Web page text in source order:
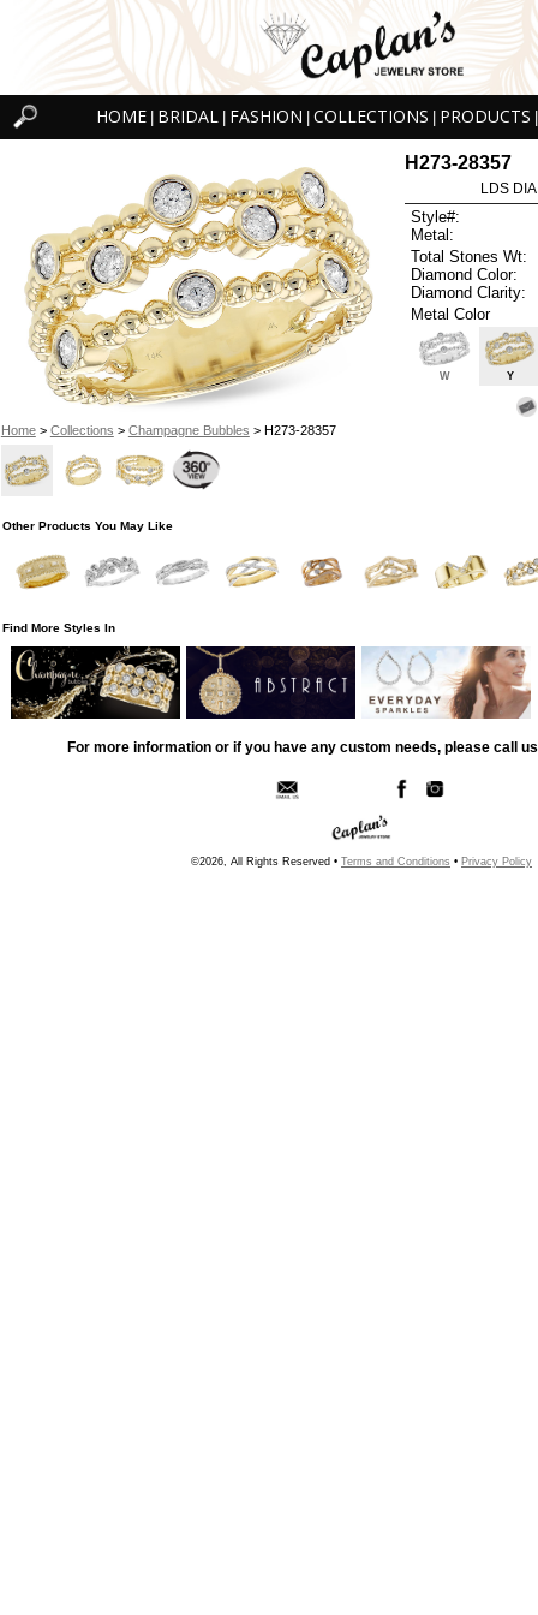
HOME BRIDAL FASHION COLLECTIONS PRODUCTS
Home> Collections > Champagne Bubbles > H273-28357
H273-28357
LDS
Style#:
Metal:
Total Stones Wt:
Diamond Color:
Diamond Clarity:
Metal Color
W Y
Other Products You May Like
Find More Styles In
For more information or if you have any custom needs, please call
©2026, All Rights Reserved • Terms and Conditions • Privacy Policy